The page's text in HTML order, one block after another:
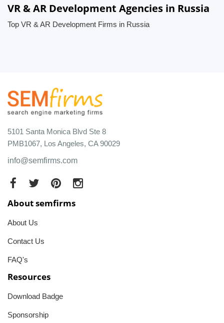
VR & AR Development Agencies in Russia
Top VR & AR Development Firms in Russia
5101 Santa Monica Blvd Ste 8
PMB1067, Los Angeles, CA 90029
info@semfirms.com
About semfirms
About Us
Contact Us
FAQ's
Resources
Download Badge
Sponsorship